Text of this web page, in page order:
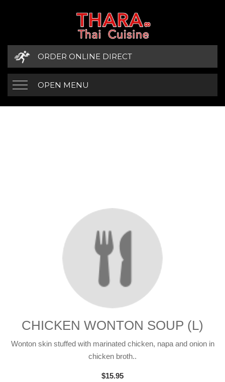
ORDER ONLINE DIRECT
OPEN MENU
CHICKEN WONTON SOUP (L)
Wonton skin stuffed with marinated chicken, napa and onion in
chicken broth..
$15.95